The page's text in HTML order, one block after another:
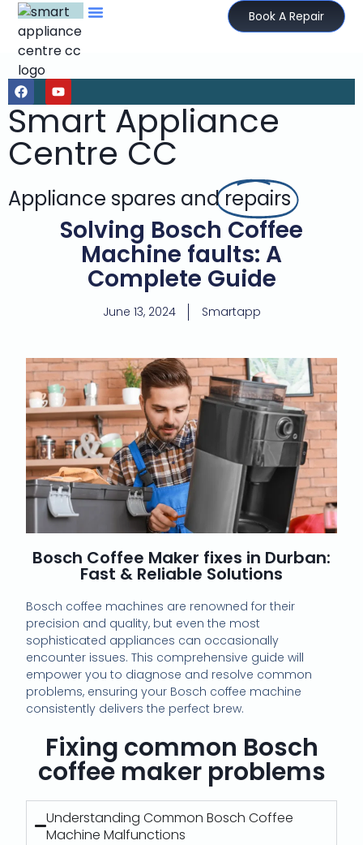
Book A Repair
Smart Appliance
Centre CC
Appliance spares andrepairs
Solving Bosch Coffee
Machine faults: A
Complete Guide
June 13, 2024 Smartapp
Bosch Coffee Maker fixes in Durban:
Fast & Reliable Solutions
Bosch coffee machines are renowned for their
precision and quality, but even the most
sophisticated appliances can occasionally
encounter issues. This comprehensive guide will
empower you to diagnose and resolve common
problems, ensuring your Bosch coffee machine
consistently delivers the perfect brew.
Fixing common Bosch
coffee maker problems
Understanding Common Bosch Coffee
Machine Malfunctions